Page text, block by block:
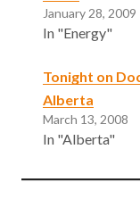
January 28, 2009
In "Energy"
Tonight on
Alberta
March 13, 2008
In "Alberta"